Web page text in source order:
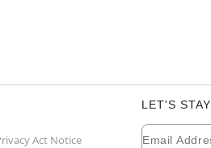
Act Notice
LET'S
Newsletter
Email